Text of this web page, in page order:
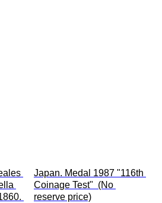
Japan. Medal 1987 "116th
Coinage Test"  (No
reserve price)